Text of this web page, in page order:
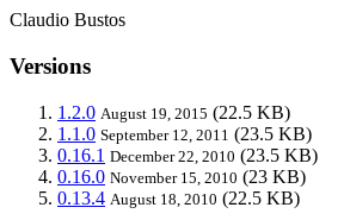
Claudio Bustos
Versions
1.2.0 August 19, 2015 (22.5 KB)
1.1.0 September 12, 2011 (23.5 KB)
0.16.1 December 22, 2010 (23.5 KB)
0.16.0 November 15, 2010 (23 KB)
0.13.4 August 18, 2010 (22.5 KB)